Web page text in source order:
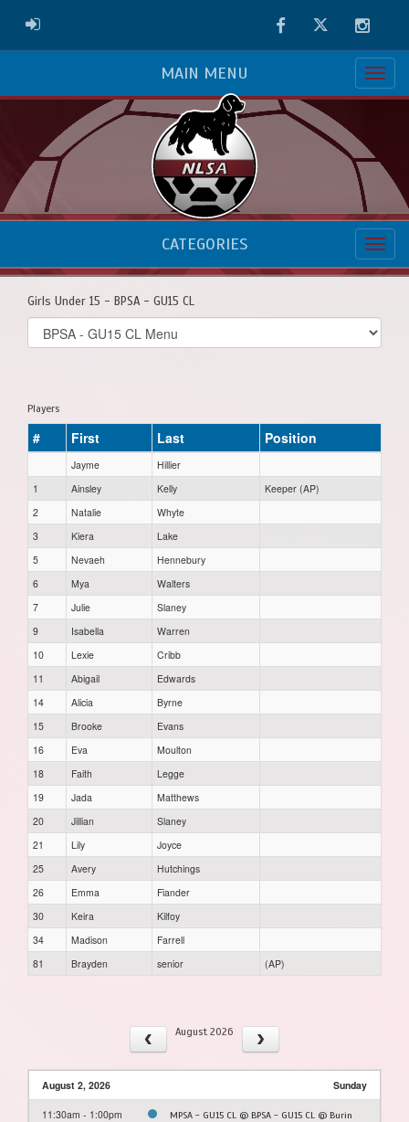
ADMIN LOGIN FacebookTwitter
MAIN MENU
CATEGORIES
Girls Under 15 - BPSA - GU15 CL
Select
list(select
Players
# First Last Position
Jayme
Hillier
1
Ainsley Kelly
Keeper (AP)
2
Natalie
Whyte
3
Kiera
Lake
5
Nevaeh
Hennebury
6
Mya
Walters
7
Julie
Slaney
9
Isabella
Warren
10
Lexie
Cribb
11
Abigail
Edwards
14
Alicia
Byrne
15
Brooke
Evans
16
Eva
Moulton
18
Faith
Legge
19
Jada
Matthews
20
Jillian
Slaney
21
Lily
Joyce
25
Avery
Hutchings
26
Emma
Fiander
30
Keira
Kilfoy
34
Madison
Farrell
81
Brayden senior (AP)
August 2026
August 2, 2026 Sunday
11:30am - 1:00pm
MPSA - GU15 CL @ BPSA - GU15 CL @ Burin